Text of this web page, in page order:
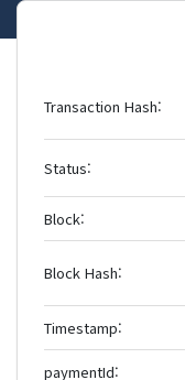
Transaction Hash:
Status:
Block:
Block Hash:
Timestamp:
paymentId: